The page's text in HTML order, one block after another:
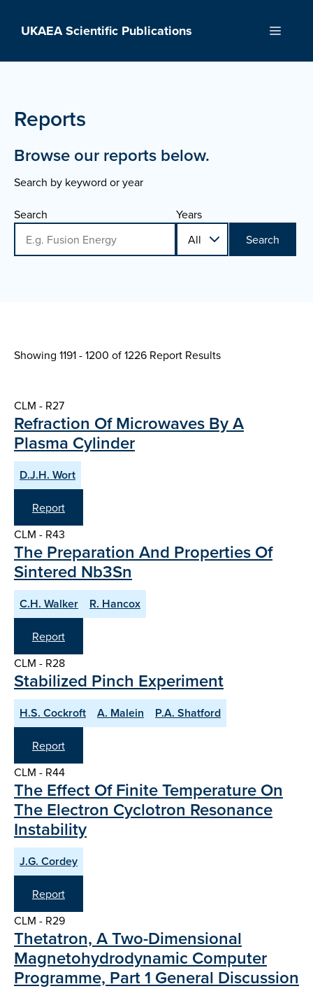
UKAEA Scientific Publications Menu
Reports
Browse our reports below.
Search by keyword or year
Search
Years
Search
Showing 1191 - 1200 of1226 Report Results
CLM - R27
Refraction Of Microwaves By A
Plasma Cylinder
D.J.H. Wort
Report
CLM - R43
The Preparation And Properties Of
Sintered Nb3Sn
C.H. Walker R. Hancox
Report
CLM - R28
Stabilized Pinch Experiment
H.S. Cockroft A. Malein P.A. Shatford
Report
CLM - R44
The Effect Of Finite Temperature On
The Electron Cyclotron Resonance
Instability
J.G. Cordey
Report
CLM - R29
Thetatron, A Two-Dimensional
Magnetohydrodynamic Computer
Programme, Part 1 General Discussion